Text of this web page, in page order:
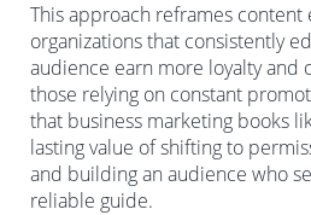
This approach reframes
organizations that consistently
audience earn more loyalty and
those relying on constant
that business marketing books
lasting value of shifting to
and building an audience who
reliable guide.